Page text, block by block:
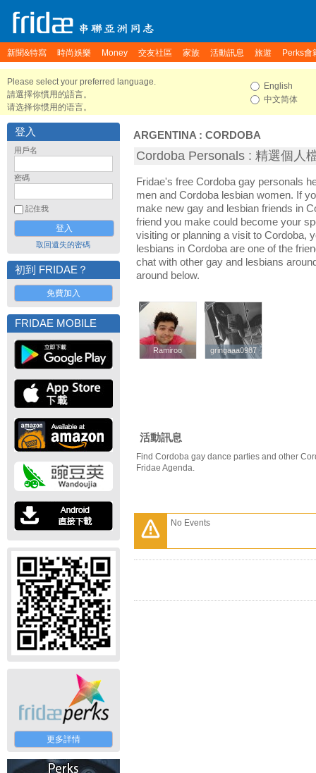
新聞&特寫 時尚娛樂 Money 交友社區 家族 活動訊息 旅遊 Perks會
Please select your preferred language.
請選擇你慣用的語言。
请选择你惯用的语言。
English
中文简体
登入
用戶名
密碼
記住我
取回遺失的密碼
初到 FRIDAE？
免費加入
FRIDAE MOBILE
更多詳情
ARGENTINA : CORDOBA
Cordoba Personals : 精選個人
Fridae's free Cordoba gay personals
men and Cordoba lesbian women. If
make new gay and lesbian friends in
friend you make could become your
visiting or planning a visit to Cordoba,
lesbians in Cordoba are one of the
chat with other gay and lesbians
around below.
Ramiroo
Ramiroo gringaaa0987
gringaaa0987
活動訊息
Find Cordoba gay dance parties and other
Fridae Agenda.
No Events